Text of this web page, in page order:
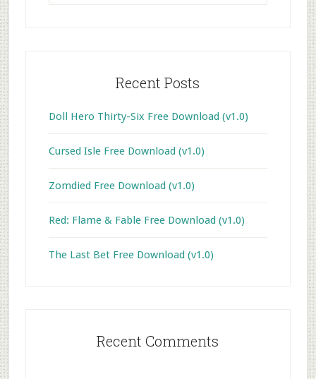
Recent Posts
Doll Hero Thirty-Six Free Download (v1.0)
Cursed Isle Free Download (v1.0)
Zomdied Free Download (v1.0)
Red: Flame & Fable Free Download (v1.0)
The Last Bet Free Download (v1.0)
Recent Comments